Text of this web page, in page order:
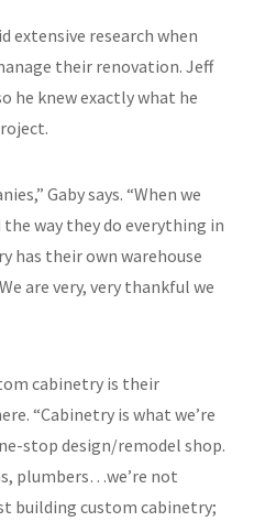
extensive research when
their renovation. Jeff
he knew exactly what he
Gaby says. “When we
way they do everything in
has their own warehouse
are very, very thankful we
cabinetry is their
“Cabinetry is what we’re
stop design/remodel shop.
plumbers…we’re not
building custom cabinetry;